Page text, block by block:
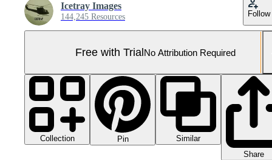
Icetray Images
144,245 Resources Follow
Free with TrialNo Attribution Required
Collection Pin
Similar
Share